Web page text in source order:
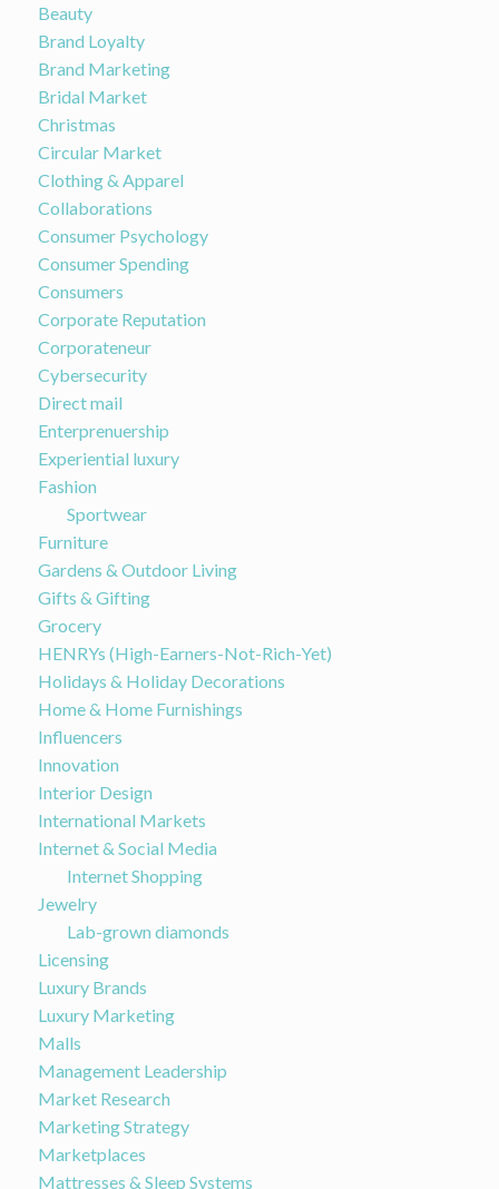
Beauty
Brand Loyalty
Brand Marketing
Bridal Market
Christmas
Circular Market
Clothing & Apparel
Collaborations
Consumer Psychology
Consumer Spending
Consumers
Corporate Reputation
Corporateneur
Cybersecurity
Direct mail
Enterprenuership
Experiential luxury
Fashion
Sportwear
Furniture
Gardens & Outdoor Living
Gifts & Gifting
Grocery
HENRYs (High-Earners-Not-Rich-Yet)
Holidays & Holiday Decorations
Home & Home Furnishings
Influencers
Innovation
Interior Design
International Markets
Internet & Social Media
Internet Shopping
Jewelry
Lab-grown diamonds
Licensing
Luxury Brands
Luxury Marketing
Malls
Management Leadership
Market Research
Marketing Strategy
Marketplaces
Mattresses & Sleep Systems